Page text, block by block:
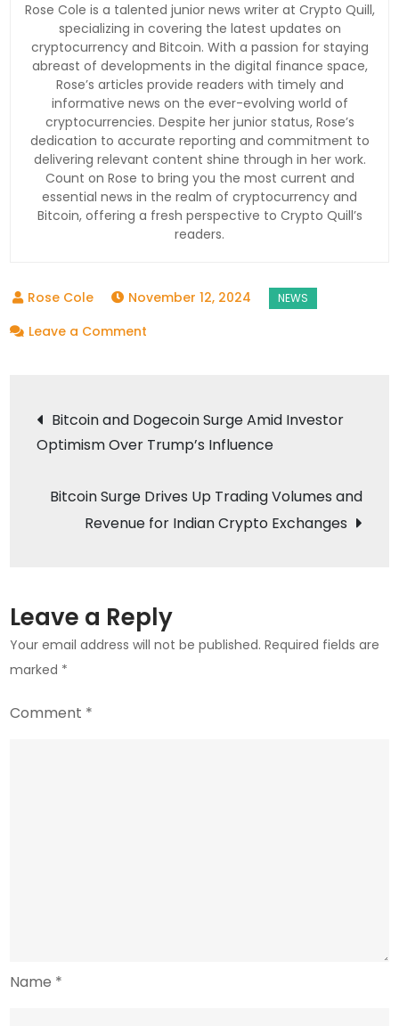
Rose Cole is a talented junior news writer at Crypto Quill,
specializing in covering the latest updates on
cryptocurrency and Bitcoin. With a passion for staying
abreast of developments in the digital finance space,
Rose’s articles provide readers with timely and
informative news on the ever-evolving world of
cryptocurrencies. Despite her junior status, Rose’s
dedication to accurate reporting and commitment to
delivering relevant content shine through in her work.
Count on Rose to bring you the most current and
essential news in the realm of cryptocurrency and
Bitcoin, offering a fresh perspective to Crypto Quill’s
readers.
November 12, 2024
Leave a Comment
Where
Crypto
Most
Popular
Post
navigation
Bitcoin and Dogecoin Surge Amid Investor
Optimism Over Trump’s Influence
Bitcoin Surge Drives Up Trading Volumes and
Revenue for Indian Crypto Exchanges
Leave a Reply
Your email address will not be published. Required fields are
marked *
Comment *
Name *